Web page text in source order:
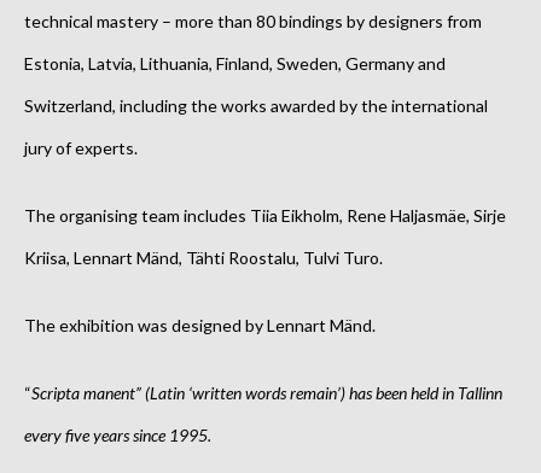
technical mastery – more than 80 bindings by designers from
Estonia, Latvia, Lithuania, Finland, Sweden, Germany and
Switzerland, including the works awarded by the international
jury of experts.
The organising team includes Tiia Eikholm, Rene Haljasmäe, Sirje
Kriisa, Lennart Mänd, Tähti Roostalu, Tulvi Turo.
The exhibition was designed by Lennart Mänd.
“Scripta manent” (Latin ‘written words remain’) has been held in Tallinn
every five years since 1995.